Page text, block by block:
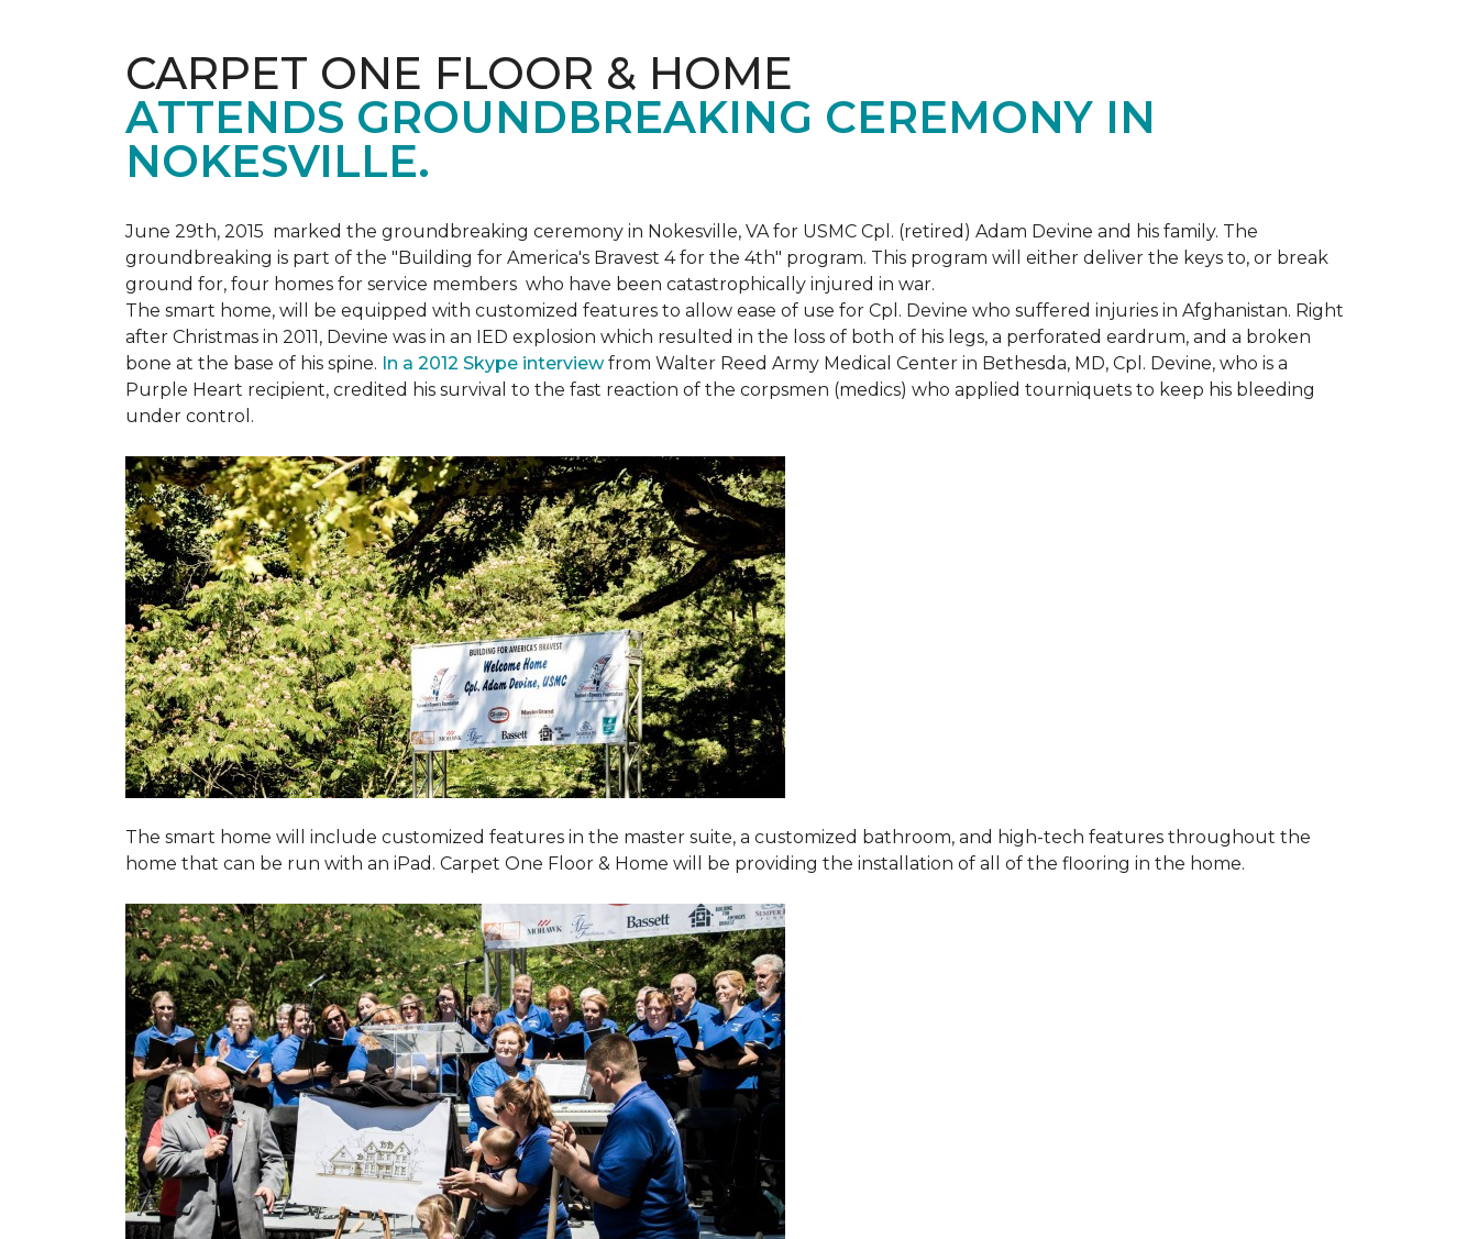
CARPET ONE FLOOR & HOME
ATTENDS GROUNDBREAKING CEREMONY IN
NOKESVILLE.
June 29th, 2015 marked the groundbreaking ceremony in Nokesville, VA for USMC Cpl. (retired) Adam Devine and his family. The
groundbreaking is part of the "Building for America's Bravest 4 for the 4th" program. This program will either deliver the keys to, or break
ground for, four homes for service members who have been catastrophically injured in war.
The smart home, will be equipped with customized features to allow ease of use for Cpl. Devine who suffered injuries in Afghanistan. Right
after Christmas in 2011, Devine was in an IED explosion which resulted in the loss of both of his legs, a perforated eardrum, and a broken
bone at the base of his spine. In a 2012 Skype interviewfrom Walter Reed Army Medical Center in Bethesda, MD, Cpl. Devine, who is a
Purple Heart recipient, credited his survival to the fast reaction of the corpsmen (medics) who applied tourniquets to keep his bleeding
under control.
The smart home will include customized features in the master suite, a customized bathroom, and high-tech features throughout the
home that can be run with an iPad. Carpet One Floor & Home will be providing the installation of all of the flooring in the home.